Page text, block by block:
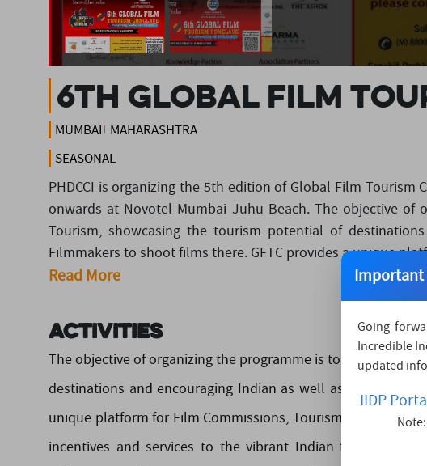
6th Global Film
MUMBAI MAHARASHTRA
SEASONAL
PHDCCI is organizing the 5th edition of Global Film Tourism
onwards at Novotel Mumbai Juhu Beach. The objective
Tourism, showcasing the tourism potential of
Filmmakers to shoot films there. GFTC provides a unique
Read More
Activities
The objective of organizing the programme is to promote
destinations and encouraging Indian as well as Foreign
unique platform for Film Commissions, Tourism Boards and
incentives and services to the vibrant Indian film
Important
Going
Incredible
updated
IIDP